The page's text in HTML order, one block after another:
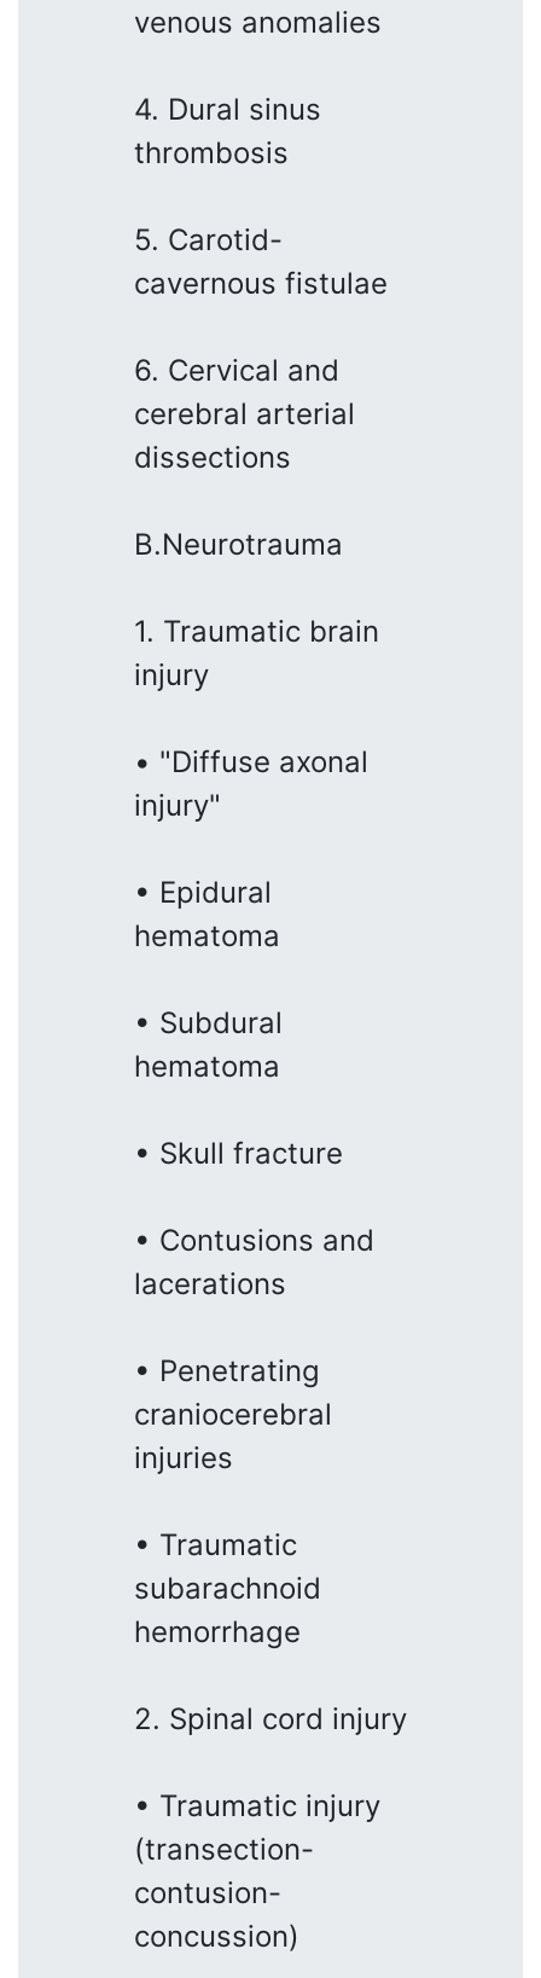
venous anomalies
4. Dural sinus
thrombosis
5. Carotid-
cavernous fistulae
6. Cervical and
cerebral arterial
dissections
B.Neurotrauma
1. Traumatic brain
injury
• "Diffuse axonal
injury"
• Epidural
hematoma
• Subdural
hematoma
• Skull fracture
• Contusions and
lacerations
• Penetrating
craniocerebral
injuries
• Traumatic
subarachnoid
hemorrhage
2. Spinal cord injury
• Traumatic injury
(transection-
contusion-
concussion)